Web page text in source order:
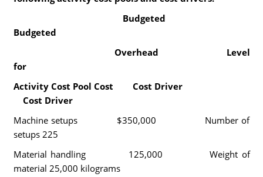
Budgeted
Budgeted
Overhead Level
for
Activity Cost Pool Cost Cost Driver
Cost Driver
Machine setups $350,000 Number of
setups 225
Material handling 125,000 Weight of
material 25,000 kilograms